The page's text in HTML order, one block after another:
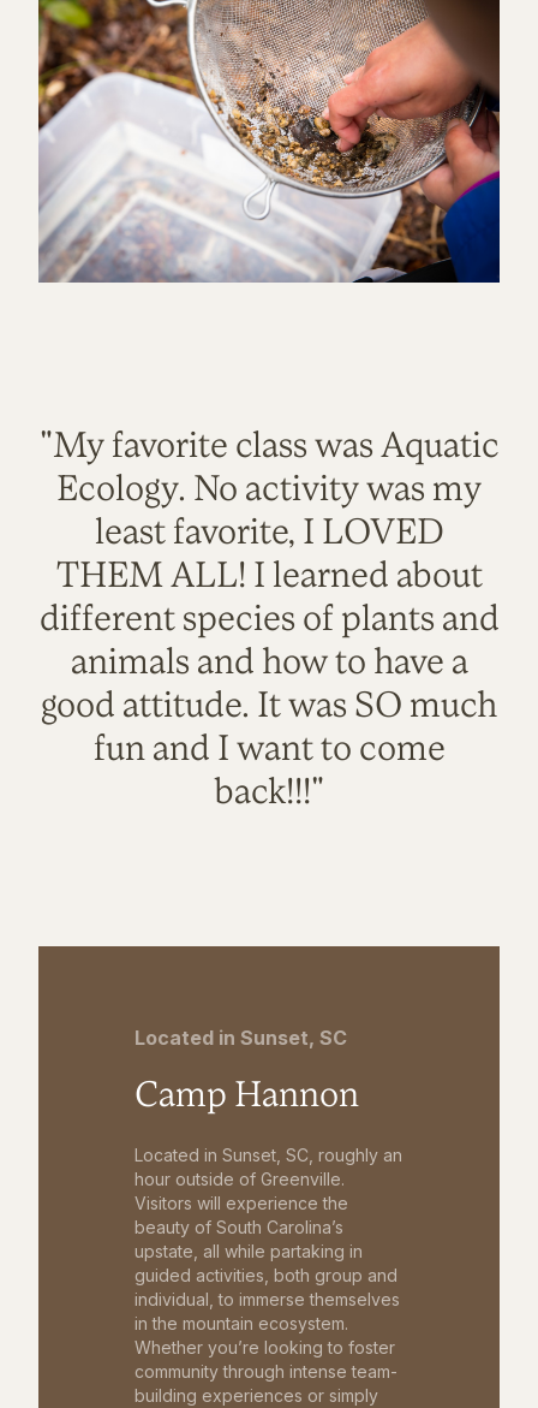
"My favorite class was Aquatic
Ecology. No activity was my
least favorite, I LOVED
THEM ALL! I learned about
different species of plants and
animals and how to have a
good attitude. It was SO much
fun and I want to come
back!!!"
Located in Sunset, SC
Camp Hannon
Located in Sunset, SC, roughly an
hour outside of Greenville.
Visitors will experience the
beauty of South Carolina’s
upstate, all while partaking in
guided activities, both group and
individual, to immerse themselves
in the mountain ecosystem.
Whether you’re looking to foster
community through intense team-
building experiences or simply